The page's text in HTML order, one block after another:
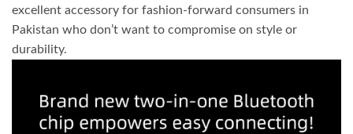
excellent accessory for fashion-forward consumers in
Pakistan who don’t want to compromise on style or
durability.